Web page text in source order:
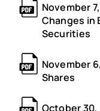
November
Changes in
Securities
November
Shares
October 30,